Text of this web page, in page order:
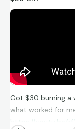
Got $30 burning a
what worked for
https://youtu.be/